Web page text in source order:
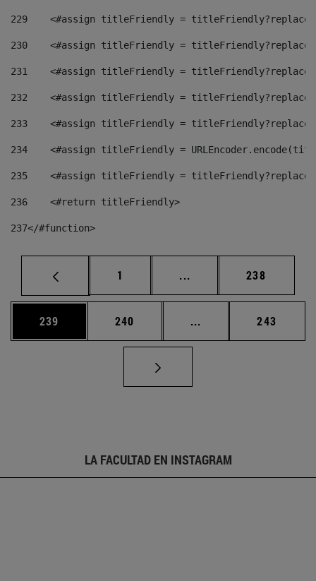
229
<#assign titleFriendly =
230
<#assign titleFriendly =
231
<#assign titleFriendly =
232
<#assign titleFriendly =
233
<#assign titleFriendly =
234
<#assign titleFriendly =
235
<#assign titleFriendly =
236
    <#return titleFriendly>
237</#function>
Página
1 ... Páginas intermedias
Página
238
Página
239 Página
240 ... Páginas intermedias
Página
243
LA FACULTAD EN INSTAGRAM